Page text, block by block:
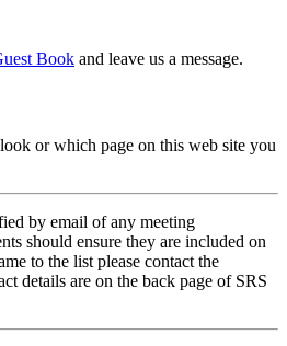
Book and leave us a message.
or which page on this web site you
by email of any meeting
should ensure they are included on
to the list please contact the
details are on the back page of SRS